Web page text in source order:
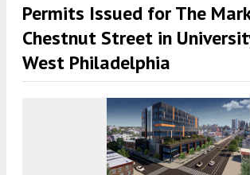
Permits Issued for The
Chestnut Street in
West Philadelphia